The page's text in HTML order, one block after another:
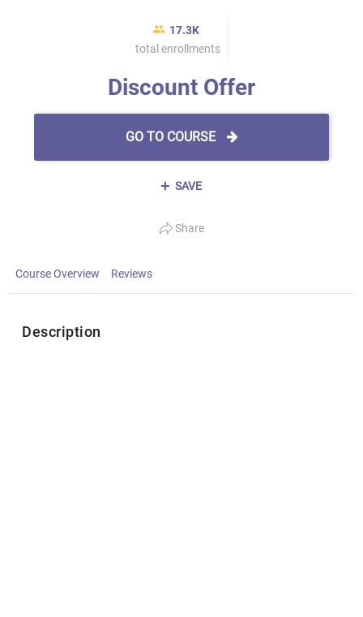
17.3K
total enrollments
Discount Offer
GO TO COURSE
SAVE
Share
Course Overview Reviews
Description